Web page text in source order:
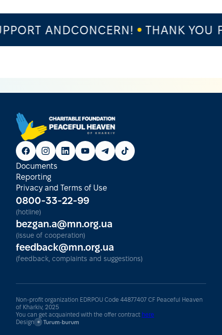
ANDCONCERN! THANK YOU
Documents
Reporting
Privacy and Terms of Use
0800-33-22-99
(hotline)
bezgan.a@mn.org.ua
(issue of cooperation)
feedback@mn.org.ua
(feedback, complaints and suggestions)
Non-profit organization EDRPOU Code 44877407 CF Peaceful Heaven
of Kharkiv, 2025
You can get acquainted with the offer contract here
Design